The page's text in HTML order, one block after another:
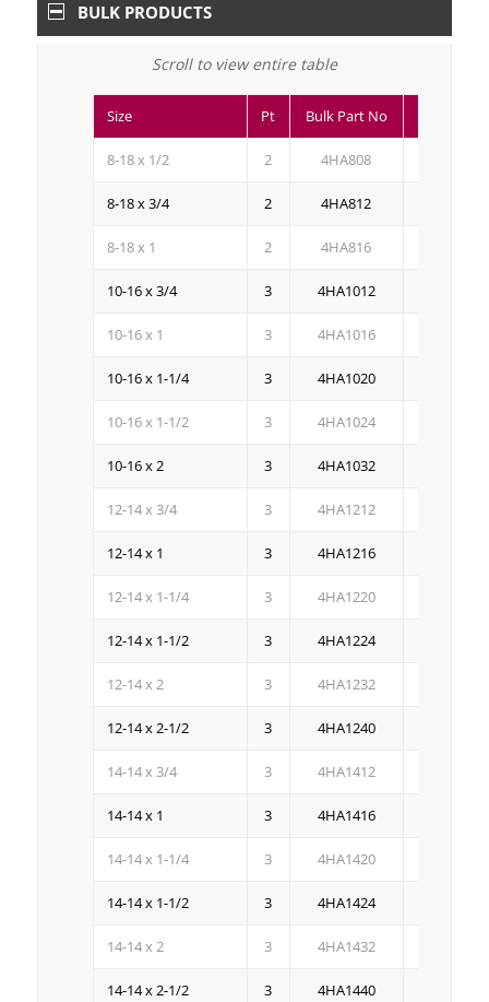
BULK PRODUCTS
Scroll to view entire table
Size Pt Bulk Part No
8-18 x 1/2 2 4HA808
8-18 x 3/4 2 4HA812
8-18 x 1 2 4HA816
10-16 x 3/4 3 4HA1012
10-16 x 1 3 4HA1016
10-16 x 1-1/4 3 4HA1020
10-16 x 1-1/2 3 4HA1024
10-16 x 2 3 4HA1032
12-14 x 3/4 3 4HA1212
12-14 x 1 3 4HA1216
12-14 x 1-1/4 3 4HA1220
12-14 x 1-1/2 3 4HA1224
12-14 x 2 3 4HA1232
12-14 x 2-1/2 3 4HA1240
14-14 x 3/4 3 4HA1412
14-14 x 1 3 4HA1416
14-14 x 1-1/4 3 4HA1420
14-14 x 1-1/2 3 4HA1424
14-14 x 2 3 4HA1432
14-14 x 2-1/2 3 4HA1440